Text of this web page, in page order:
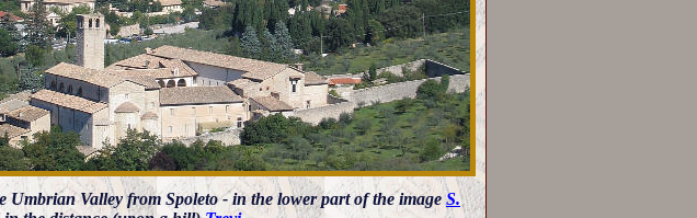
Valley from Spoleto - in the lower part of the imageS.